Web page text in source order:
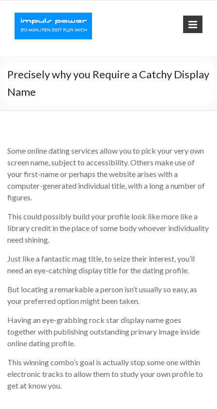
Precisely why you Require a Catchy Display
Name
Some online dating services allow you to pick your very own
screen name, subject to accessibility. Others make use of
your first-name or perhaps the website arises with a
computer-generated individual title, with a long a number of
figures.
This could possibly build your profile look like more like a
library credit in the place of some body whoever individuality
need shining.
Just like a fantastic mag title, to seize their interest, you’ll
need an eye-catching display title for the dating profile.
But locating a remarkable a person isn’t usually so easy, as
your preferred option might been taken.
Having an eye-grabbing rock star display name goes
together with publishing outstanding primary image inside
online dating profile.
This winning combo’s goal is actually stop some one within
electronic tracks to allow them to study your own profile to
get at know you.